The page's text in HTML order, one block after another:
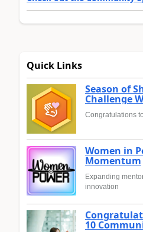
Quick Links
Season of
Challenge
Congratulations
Women in
Momentum
Expanding
innovation
10